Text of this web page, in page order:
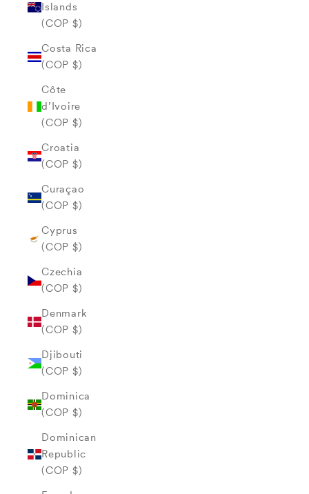
Islands
(COP $)
Costa Rica
(COP $)
Côte
d’Ivoire
(COP $)
Croatia
(COP $)
Curaçao
(COP $)
Cyprus
(COP $)
Czechia
(COP $)
Denmark
(COP $)
Djibouti
(COP $)
Dominica
(COP $)
Dominican
Republic
(COP $)